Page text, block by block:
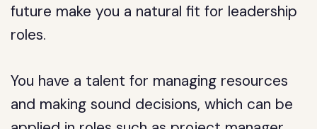
future make you a natural fit for leadership
roles.
You have a talent for managing resources
and making sound decisions, which can be